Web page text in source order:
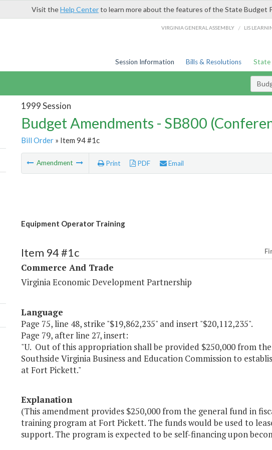
Visit theHelp Centerto learn more about the features of the State Budget
VIRGINIA GENERAL ASSEMBLY / LIS
Session Information Bills & Resolutions State
1999 Session
Budget Amendments - SB800
Bill Order» Item 94 #1c
Amendment Print PDF Email
Equipment Operator Training
Item 94 #1c
Commerce And Trade
Virginia Economic Development Partnership
Language
Page 75, line 48, strike "$19,862,235" and insert "$20,112,235".
Page 79, after line 27, insert:
"U. Out of this appropriation shall be provided $250,000 from
Southside Virginia Business and Education Commission to
at Fort Pickett."
Explanation
(This amendment provides $250,000 from the general fund in
training program at Fort Pickett. The funds would be used to
support. The program is expected to be self-financing upon